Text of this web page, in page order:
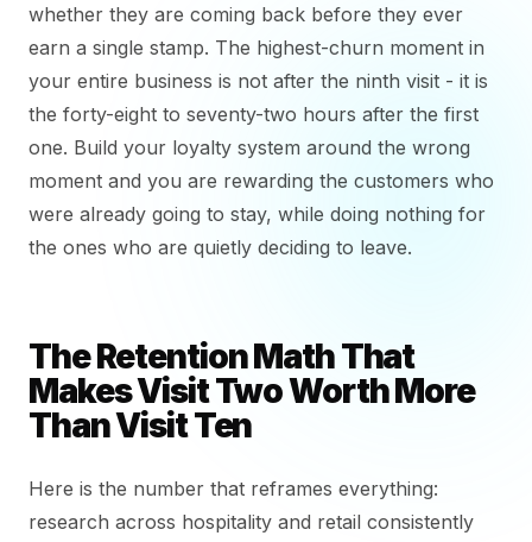
whether they are coming back before they ever
earn a single stamp. The highest-churn moment in
your entire business is not after the ninth visit - it is
the forty-eight to seventy-two hours after the first
one. Build your loyalty system around the wrong
moment and you are rewarding the customers who
were already going to stay, while doing nothing for
the ones who are quietly deciding to leave.
The Retention Math That
Makes Visit Two Worth More
Than Visit Ten
Here is the number that reframes everything:
research across hospitality and retail consistently